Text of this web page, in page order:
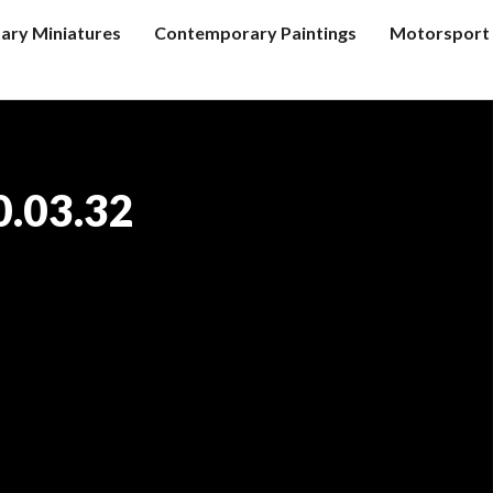
Miniatures Contemporary Paintings Motorsport